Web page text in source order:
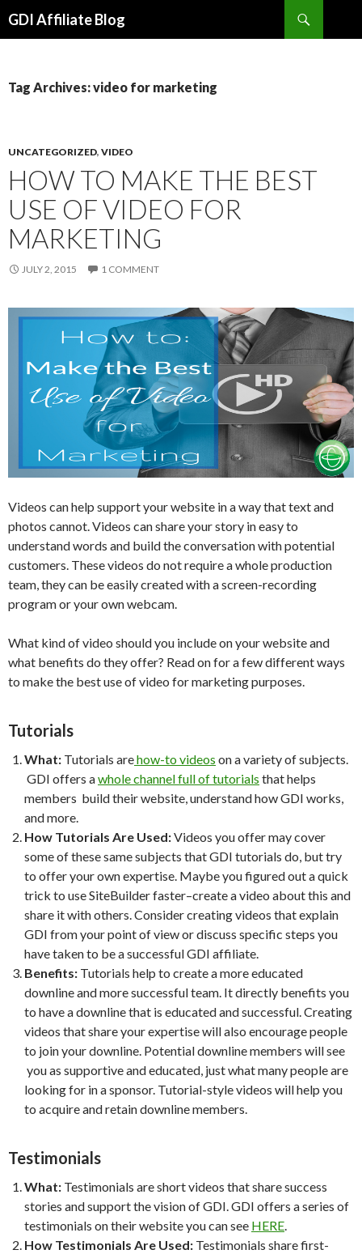
GDI Affiliate Blog
Tag Archives: video for marketing
UNCATEGORIZED, VIDEO
HOW TO MAKE THE BEST
USE OF VIDEO FOR
MARKETING
JULY 2, 2015 1 COMMENT
Videos can help support your website in a way that text and
photos cannot. Videos can share your story in easy to
understand words and build the conversation with potential
customers. These videos do not require a whole production
team, they can be easily created with a screen-recording
program or your own webcam.
What kind of video should you include on your website and
what benefits do they offer? Read on for a few different ways
to make the best use of video for marketing purposes.
Tutorials
What: Tutorials arehow-to videos on a variety of subjects.
GDI offers awhole channel full of tutorials that helps
members build their website, understand how GDI works,
and more.
How Tutorials Are Used:Videos you offer may cover
some of these same subjects that GDI tutorials do, but try
to offer your own expertise. Maybe you figured out a quick
trick to use SiteBuilder faster–create a video about this and
share it with others. Consider creating videos that explain
GDI from your point of view or discuss specific steps you
have taken to be a successful GDI affiliate.
Benefits: Tutorials help to create a more educated
downline and more successful team. It directly benefits you
to have a downline that is educated and successful. Creating
videos that share your expertise will also encourage people
to join your downline. Potential downline members will see
you as supportive and educated, just what many people are
looking for in a sponsor. Tutorial-style videos will help you
to acquire and retain downline members.
Testimonials
What: Testimonials are short videos that share success
stories and support the vision of GDI. GDI offers a series of
testimonials on their website you can see HERE.
How Testimonials Are Used: Testimonials share first-